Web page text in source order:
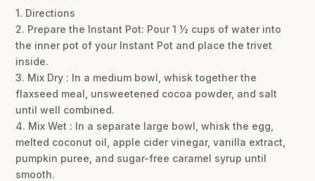
1. Directions
2. Prepare the Instant Pot: Pour 1 ½ cups of water into
the inner pot of your Instant Pot and place the trivet
inside.
3. Mix Dry : In a medium bowl, whisk together the
flaxseed meal, unsweetened cocoa powder, and salt
until well combined.
4. Mix Wet : In a separate large bowl, whisk the egg,
melted coconut oil, apple cider vinegar, vanilla extract,
pumpkin puree, and sugar-free caramel syrup until
smooth.